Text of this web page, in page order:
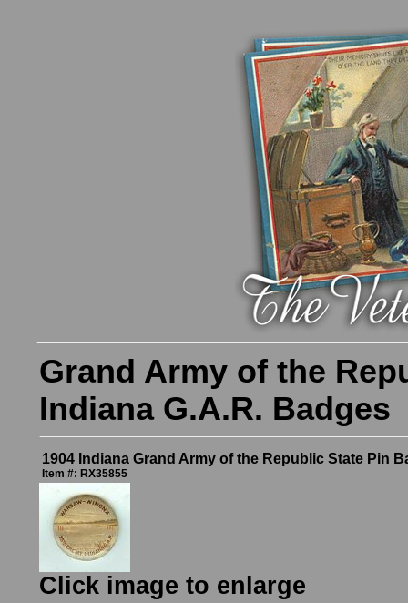
Grand Army of the
Indiana G.A.R. Badges
1904 Indiana Grand Army of the Republic State Pin
Item #: RX35855
Click image to enlarge